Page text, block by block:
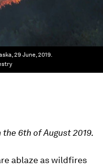
29 June, 2019.
6th of August 2019.
ablaze as wildfires